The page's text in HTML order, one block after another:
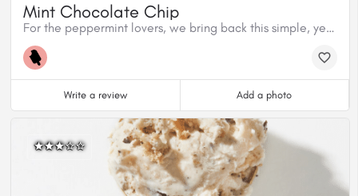
Mint Chocolate Chip
For the peppermint lovers, we bring back this simple, yet delicious classic made with organic peppermint extract from Nielsen Massey and Cacao Barry dark chocolate. This flavour is gluten free.
Write a review Add a photo